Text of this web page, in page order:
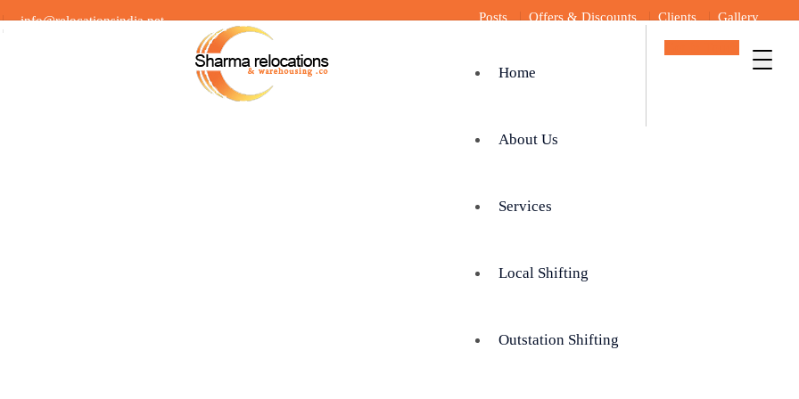
info@relocationsindia.net Posts Offers & Discounts Clients Gallery
Home
About Us
Services
Local Shifting
Outstation Shifting